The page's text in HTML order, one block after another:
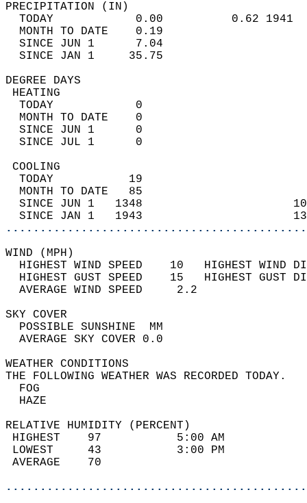
TODAY            0.00          0.62
MONTH TO DATE    0.19
SINCE JUN 1      7.04
SINCE JAN 1     35.75
DEGREE
TODAY            0
MONTH TO DATE    0
SINCE JUN 1      0
SINCE JUL 1      0
TODAY           19
MONTH TO DATE   85
SINCE JUN 1   1348
SINCE JAN 1   1943
WIND
HIGHEST WIND SPEED    10   HIGHEST
HIGHEST GUST SPEED    15   HIGHEST
AVERAGE WIND
SKY
POSSIBLE
AVERAGE SKY
WEATHER
THE FOLLOWING WEATHER
RELATIVE HUMIDITY (PERCENT)
HIGHEST    97
LOWEST     43